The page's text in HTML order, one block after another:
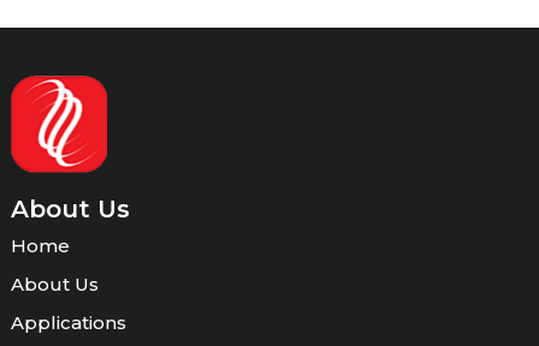
About Us
Home
About Us
Applications